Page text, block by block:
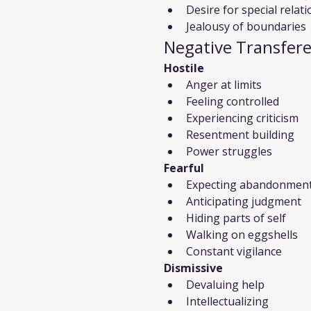
Desire for special
Jealousy of boundaries
Negative
Hostile
Anger at limits
Feeling controlled
Experiencing criticism
Resentment building
Power struggles
Fearful
Expecting
Anticipating judgment
Hiding parts of self
Walking on eggshells
Constant vigilance
Dismissive
Devaluing help
Intellectualizing